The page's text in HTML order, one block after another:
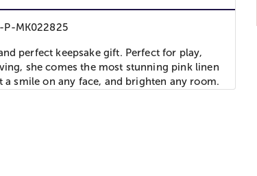
P-MK022825
perfect keepsake gift. Perfect for play,
she comes the most stunning pink linen
a smile on any face, and brighten any room.